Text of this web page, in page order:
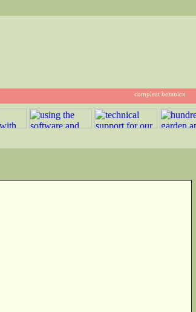
compleat botanica